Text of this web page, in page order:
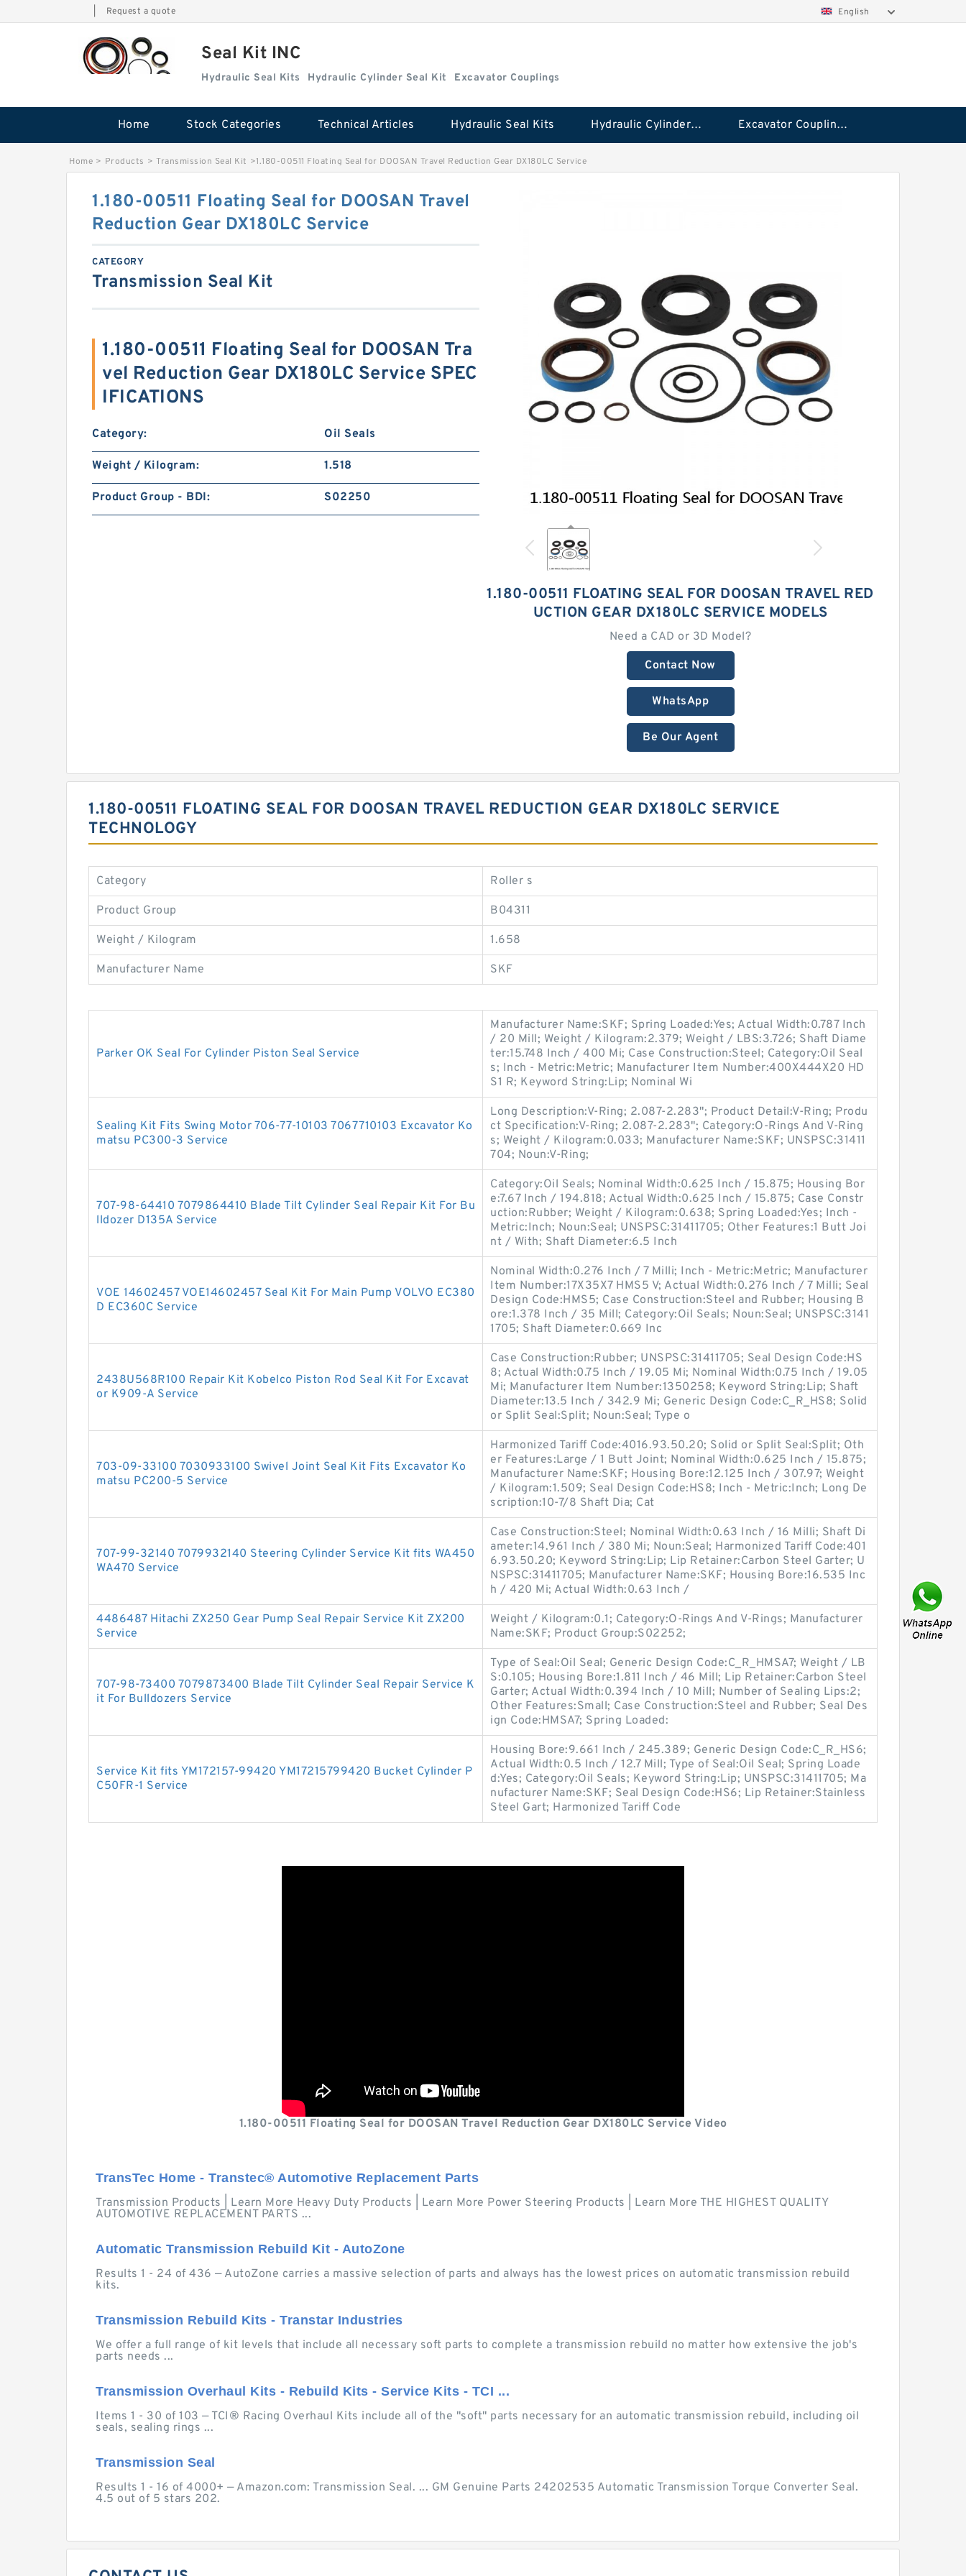
Request a quote English
Seal Kit INC
Hydraulic Seal Kits Hydraulic Cylinder Seal Kit Excavator Couplings
Home Stock Categories Technical Articles Hydraulic Seal Kits Hydraulic Cylinder Seal Kit Excavator Couplings
Home > Products > Transmission Seal Kit >1.180-00511 Floating Seal for DOOSAN Travel Reduction Gear DX180LC Service
1.180-00511 FLOATING SEAL FOR DOOSAN TRAVEL RED
UCTION GEAR DX180LC SERVICE MODELS
Need a CAD or 3D Model?
Contact Now
WhatsApp
Be Our Agent
1.180-00511 Floating Seal for DOOSAN Travel
Reduction Gear DX180LC Service
CATEGORY
Transmission Seal Kit
1.180-00511 Floating Seal for DOOSAN Tra
vel Reduction Gear DX180LC Service SPEC
IFICATIONS
Category: Oil Seals
Weight / Kilogram: 1.518
Product Group - BDI: S02250
1.180-00511 FLOATING SEAL FOR DOOSAN TRAVEL REDUCTION GEAR DX180LC SERVICE
TECHNOLOGY
Category Roller s
Product Group B04311
Weight / Kilogram 1.658
Manufacturer Name SKF
Parker OK Seal For Cylinder Piston Seal Service
Manufacturer Name:SKF; Spring Loaded:Yes; Actual Width:0.787 Inch
/ 20 Mill; Weight / Kilogram:2.379; Weight / LBS:3.726; Shaft Diame
ter:15.748 Inch / 400 Mi; Case Construction:Steel; Category:Oil Seal
s; Inch - Metric:Metric; Manufacturer Item Number:400X444X20 HD
S1 R; Keyword String:Lip; Nominal Wi
Sealing Kit Fits Swing Motor 706-77-10103 7067710103 Excavator Ko
matsu PC300-3 Service
Long Description:V-Ring; 2.087-2.283"; Product Detail:V-Ring; Produ
ct Specification:V-Ring; 2.087-2.283"; Category:O-Rings And V-Ring
s; Weight / Kilogram:0.033; Manufacturer Name:SKF; UNSPSC:31411
704; Noun:V-Ring;
707-98-64410 7079864410 Blade Tilt Cylinder Seal Repair Kit For Bu
lldozer D135A Service
Category:Oil Seals; Nominal Width:0.625 Inch / 15.875; Housing Bor
e:7.67 Inch / 194.818; Actual Width:0.625 Inch / 15.875; Case Constr
uction:Rubber; Weight / Kilogram:0.638; Spring Loaded:Yes; Inch -
Metric:Inch; Noun:Seal; UNSPSC:31411705; Other Features:1 Butt Joi
nt / With; Shaft Diameter:6.5 Inch
VOE 14602457 VOE14602457 Seal Kit For Main Pump VOLVO EC380
D EC360C Service
Nominal Width:0.276 Inch / 7 Milli; Inch - Metric:Metric; Manufacturer
Item Number:17X35X7 HMS5 V; Actual Width:0.276 Inch / 7 Milli; Seal
Design Code:HMS5; Case Construction:Steel and Rubber; Housing B
ore:1.378 Inch / 35 Mill; Category:Oil Seals; Noun:Seal; UNSPSC:3141
1705; Shaft Diameter:0.669 Inc
2438U568R100 Repair Kit Kobelco Piston Rod Seal Kit For Excavat
or K909-A Service
Case Construction:Rubber; UNSPSC:31411705; Seal Design Code:HS
8; Actual Width:0.75 Inch / 19.05 Mi; Nominal Width:0.75 Inch / 19.05
Mi; Manufacturer Item Number:1350258; Keyword String:Lip; Shaft
Diameter:13.5 Inch / 342.9 Mi; Generic Design Code:C_R_HS8; Solid
or Split Seal:Split; Noun:Seal; Type o
703-09-33100 7030933100 Swivel Joint Seal Kit Fits Excavator Ko
matsu PC200-5 Service
Harmonized Tariff Code:4016.93.50.20; Solid or Split Seal:Split; Oth
er Features:Large / 1 Butt Joint; Nominal Width:0.625 Inch / 15.875;
Manufacturer Name:SKF; Housing Bore:12.125 Inch / 307.97; Weight
/ Kilogram:1.509; Seal Design Code:HS8; Inch - Metric:Inch; Long De
scription:10-7/8 Shaft Dia; Cat
707-99-32140 7079932140 Steering Cylinder Service Kit fits WA450
WA470 Service
Case Construction:Steel; Nominal Width:0.63 Inch / 16 Milli; Shaft Di
ameter:14.961 Inch / 380 Mi; Noun:Seal; Harmonized Tariff Code:401
6.93.50.20; Keyword String:Lip; Lip Retainer:Carbon Steel Garter; U
NSPSC:31411705; Manufacturer Name:SKF; Housing Bore:16.535 Inc
h / 420 Mi; Actual Width:0.63 Inch /
4486487 Hitachi ZX250 Gear Pump Seal Repair Service Kit ZX200
Service
Weight / Kilogram:0.1; Category:O-Rings And V-Rings; Manufacturer
Name:SKF; Product Group:S02252;
707-98-73400 7079873400 Blade Tilt Cylinder Seal Repair Service K
it For Bulldozers Service
Type of Seal:Oil Seal; Generic Design Code:C_R_HMSA7; Weight / LB
S:0.105; Housing Bore:1.811 Inch / 46 Mill; Lip Retainer:Carbon Steel
Garter; Actual Width:0.394 Inch / 10 Mill; Number of Sealing Lips:2;
Other Features:Small; Case Construction:Steel and Rubber; Seal Des
ign Code:HMSA7; Spring Loaded:
Service Kit fits YM172157-99420 YM17215799420 Bucket Cylinder P
C50FR-1 Service
Housing Bore:9.661 Inch / 245.389; Generic Design Code:C_R_HS6;
Actual Width:0.5 Inch / 12.7 Mill; Type of Seal:Oil Seal; Spring Loade
d:Yes; Category:Oil Seals; Keyword String:Lip; UNSPSC:31411705; Ma
nufacturer Name:SKF; Seal Design Code:HS6; Lip Retainer:Stainless
Steel Gart; Harmonized Tariff Code
1.180-00511 Floating Seal for DOOSAN Travel Reduction Gear DX180LC Service Video
TransTec Home - Transtec® Automotive Replacement Parts
Transmission Products | Learn More Heavy Duty Products | Learn More Power Steering Products | Learn More THE HIGHEST QUALITY
AUTOMOTIVE REPLACEMENT PARTS ...
Automatic Transmission Rebuild Kit - AutoZone
Results 1 - 24 of 436 — AutoZone carries a massive selection of parts and always has the lowest prices on automatic transmission rebuild
kits.
Transmission Rebuild Kits - Transtar Industries
We offer a full range of kit levels that include all necessary soft parts to complete a transmission rebuild no matter how extensive the job's
parts needs ...
Transmission Overhaul Kits - Rebuild Kits - Service Kits - TCI ...
Items 1 - 30 of 103 — TCI® Racing Overhaul Kits include all of the "soft" parts necessary for an automatic transmission rebuild, including oil
seals, sealing rings ...
Transmission Seal
Results 1 - 16 of 4000+ — Amazon.com: Transmission Seal. ... GM Genuine Parts 24202535 Automatic Transmission Torque Converter Seal.
4.5 out of 5 stars 202.